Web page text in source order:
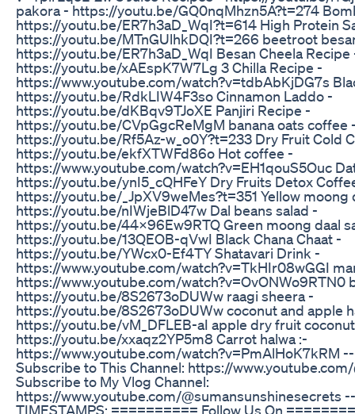
pakora - https://youtu.be/GQ0nqMhzn5A?t=274
https://youtu.be/ER7h3aD_WqI?t=614 High Protein
https://youtu.be/MTnGUlhkDQI?t=266 beetroot
https://youtu.be/ER7h3aD_WqI Besan Cheela Recipe
https://youtu.be/xAEspK7W7Lg 3 Chilla Recipe -
https://www.youtube.com/watch?v=tdbAbKjDG7s
https://youtu.be/RdkLIW4F3so Cinnamon Laddo -
https://youtu.be/dKBqv9TJoXE Panjiri Recipe -
https://youtu.be/CVpGgcReMgM banana oats coffee
https://youtu.be/Rf5Az-w_o0Y?t=233 Dry Fruit Cold
https://youtu.be/ekfXTWFd86o Hot coffee -
https://www.youtube.com/watch?v=EH1qouS5Ouc
https://youtu.be/ynI5_cQHFeY Dry Fruits Detox
https://youtu.be/_JpXV9weMes?t=351 Yellow moong
https://youtu.be/nIWjeBlD47w Dal beans salad -
https://youtu.be/44X96Ew9RTQ Green moong daal
https://youtu.be/13QEOB-qVwI Black Chana Chaat -
https://youtu.be/YWcx0-Ef4TY Shatavari Drink -
https://www.youtube.com/watch?v=TkHIr08wGGI
https://www.youtube.com/watch?v=OvONWo9RTN0
https://youtu.be/8S2673oDUWw raagi sheera -
https://youtu.be/8S2673oDUWw coconut and apple
https://youtu.be/vM_DFLEB-aI apple dry fruit
https://youtu.be/xxaqz2YP5m8 Carrot halwa :-
https://www.youtube.com/
Subscribe to This Channel: https://
Subscribe to My Vlog Channel:
https://www.youtube.com/
TIMESTAMPS: ========== Follow Us On